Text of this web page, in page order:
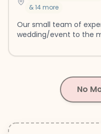
&14more
Our small team of
wedding/event to the
No